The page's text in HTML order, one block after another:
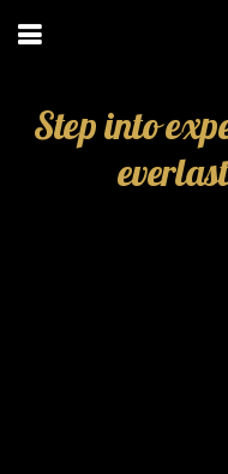
Step into